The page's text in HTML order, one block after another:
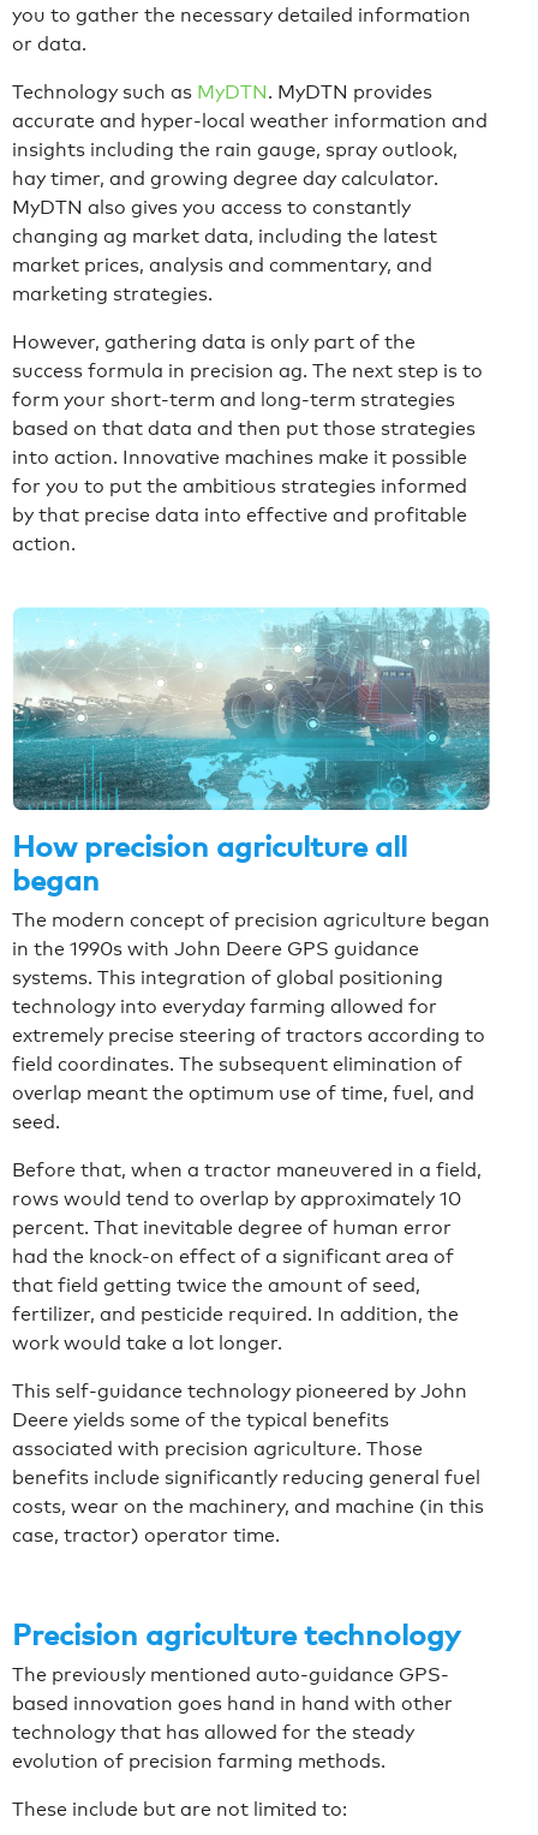
you to gather the necessary detailed information
or data.
Technology such as MyDTN. MyDTN provides
accurate and hyper-local weather information and
insights including the rain gauge, spray outlook,
hay timer, and growing degree day calculator.
MyDTN also gives you access to constantly
changing ag market data, including the latest
market prices, analysis and commentary, and
marketing strategies.
However, gathering data is only part of the
success formula in precision ag. The next step is to
form your short-term and long-term strategies
based on that data and then put those strategies
into action. Innovative machines make it possible
for you to put the ambitious strategies informed
by that precise data into effective and profitable
action.
How precision agriculture all
began
The modern concept of precision agriculture began
in the 1990s with John Deere GPS guidance
systems. This integration of global positioning
technology into everyday farming allowed for
extremely precise steering of tractors according to
field coordinates. The subsequent elimination of
overlap meant the optimum use of time, fuel, and
seed.
Before that, when a tractor maneuvered in a field,
rows would tend to overlap by approximately 10
percent. That inevitable degree of human error
had the knock-on effect of a significant area of
that field getting twice the amount of seed,
fertilizer, and pesticide required. In addition, the
work would take a lot longer.
This self-guidance technology pioneered by John
Deere yields some of the typical benefits
associated with precision agriculture. Those
benefits include significantly reducing general fuel
costs, wear on the machinery, and machine (in this
case, tractor) operator time.
Precision agriculture technology
The previously mentioned auto-guidance GPS-
based innovation goes hand in hand with other
technology that has allowed for the steady
evolution of precision farming methods.
These include but are not limited to: